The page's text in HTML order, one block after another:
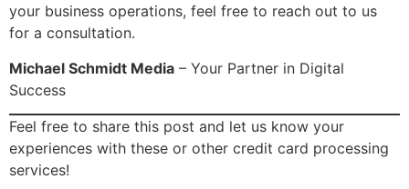
your business operations, feel free to reach out to us
for a consultation.
Michael Schmidt Media – Your Partner in Digital
Success
Feel free to share this post and let us know your
experiences with these or other credit card processing
services!